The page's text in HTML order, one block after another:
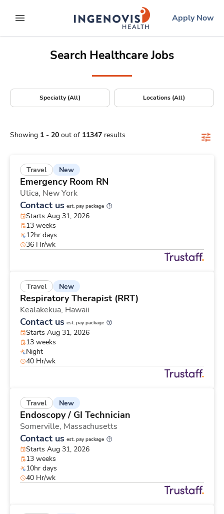
to contentexpand main menu
ingenovislogo
Apply Now
Search Healthcare Jobs
Specialty (All) Locations (All)
Showing 1 - 20 out of 11347 results
Travel New
Emergency Room RN
Utica, New York
Contact us est. pay package
Starts Aug 31, 2026
13 weeks
12hr days
36 Hr/wk
Travel New
Respiratory Therapist (RRT)
Kealakekua, Hawaii
Contact us est. pay package
Starts Aug 31, 2026
13 weeks
Night
40 Hr/wk
Travel New
Endoscopy / GI Technician
Somerville, Massachusetts
Contact us est. pay package
Starts Aug 31, 2026
13 weeks
10hr days
40 Hr/wk